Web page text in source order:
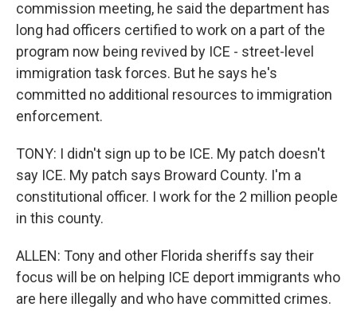
commission meeting, he said the department has
long had officers certified to work on a part of the
program now being revived by ICE - street-level
immigration task forces. But he says he's
committed no additional resources to immigration
enforcement.
TONY: I didn't sign up to be ICE. My patch doesn't
say ICE. My patch says Broward County. I'm a
constitutional officer. I work for the 2 million people
in this county.
ALLEN: Tony and other Florida sheriffs say their
focus will be on helping ICE deport immigrants who
are here illegally and who have committed crimes.